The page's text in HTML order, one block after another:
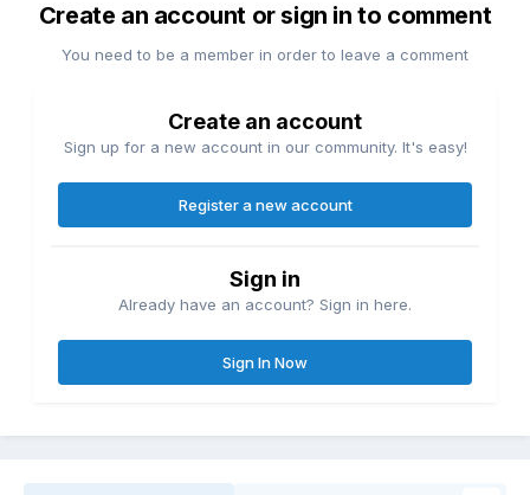
Create an account or sign in to comment
You need to be a member in order to leave a comment
Create an account
Sign up for a new account in our community. It's easy!
Register a new account
Sign in
Already have an account? Sign in here.
Sign In Now